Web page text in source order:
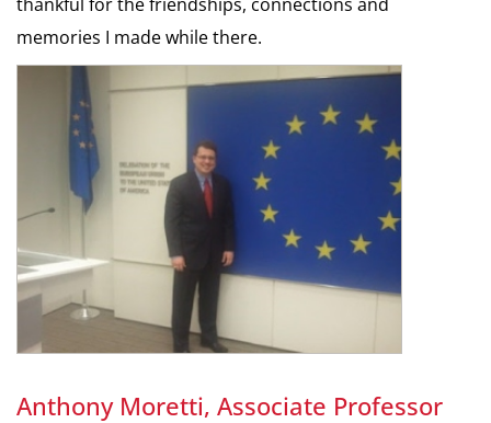
memories I made while there.
Anthony Moretti, Associate Professor